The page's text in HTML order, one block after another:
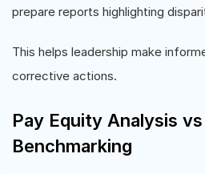
prepare reports highlighting
This helps leadership make
corrective actions.
Pay Equity Analysis
Benchmarking